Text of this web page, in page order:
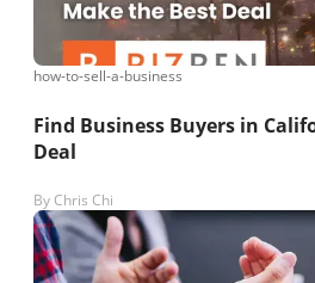
how-to-sell-a-business
Find Business Buyers in
Deal
By Chris Chi